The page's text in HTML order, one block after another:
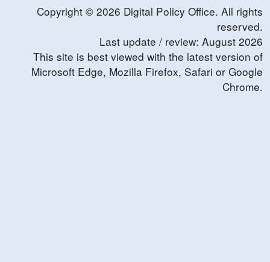
Copyright © 2026 Digital Policy Office. All rights
reserved.
Last update / review: August 2026
This site is best viewed with the latest version of
Microsoft Edge, Mozilla Firefox, Safari or Google
Chrome.